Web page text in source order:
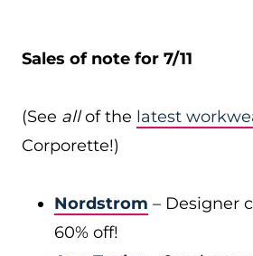
Sales of note for 7/11
(See allof the latest
Corporette!)
Nordstrom – Designer
60% off!